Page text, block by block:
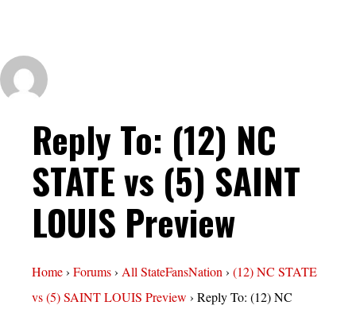
Reply To: (12) NC
STATE vs (5) SAINT
LOUIS Preview
Home› Forums› All StateFansNation› (12) NC STATE
vs (5) SAINT LOUIS Preview › Reply To: (12) NC